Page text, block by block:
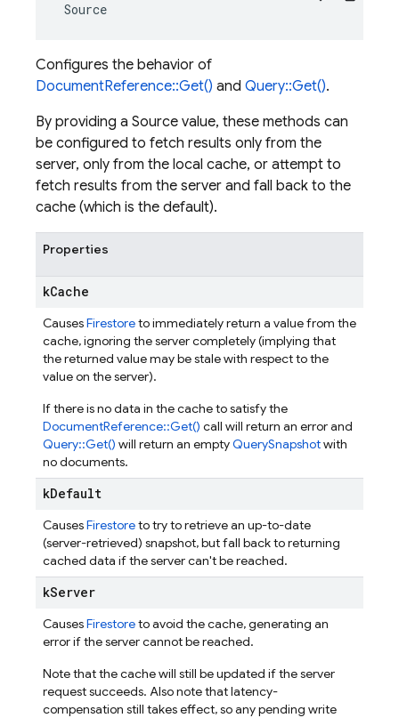
Source
Configures the behavior of
DocumentReference::Get() and Query::Get().
By providing a Source value, these methods can
be configured to fetch results only from the
server, only from the local cache, or attempt to
fetch results from the server and fall back to the
cache (which is the default).
Properties
kCache
CausesFirestoreto immediately return a value from the
cache, ignoring the server completely (implying that
the returned value may be stale with respect to the
value on the server).
If there is no data in the cache to satisfy the
DocumentReference::Get() call will return an error and
Query::Get() will return an emptyQuerySnapshotwith
no documents.
kDefault
CausesFirestoreto try to retrieve an up-to-date
(server-retrieved) snapshot, but fall back to returning
cached data if the server can't be reached.
kServer
CausesFirestoreto avoid the cache, generating an
error if the server cannot be reached.
Note that the cache will still be updated if the server
request succeeds. Also note that latency-
compensation still takes effect, so any pending write